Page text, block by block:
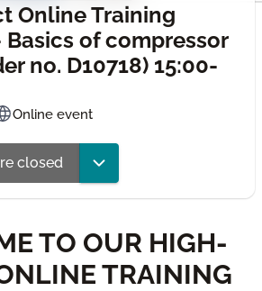
Online Training
of compressor
no. D10718) 15:00-
Online event
closed
TO OUR HIGH-
TRAINING